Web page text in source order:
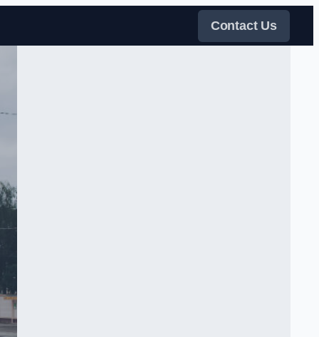
Contact Us